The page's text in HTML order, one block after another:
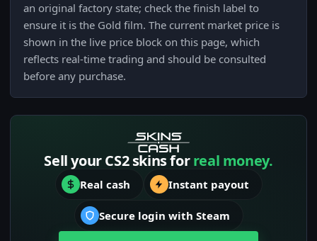
an original factory state; check the finish label to
ensure it is the Gold film. The current market price is
shown in the live price block on this page, which
reflects real-time trading and should be consulted
before any purchase.
Sell your CS2 skins forreal money.
Real cash Instant payout
Secure login with Steam